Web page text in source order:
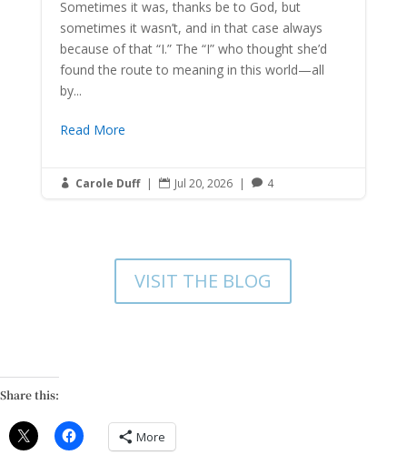
Sometimes it was, thanks be to God, but
sometimes it wasn’t, and in that case always
because of that “I.” The “I” who thought she’d
found the route to meaning in this world—all
by...
Read More
 Carole Duff |  Jul 20, 2026 |  4
VISIT THE BLOG
Share this:
More